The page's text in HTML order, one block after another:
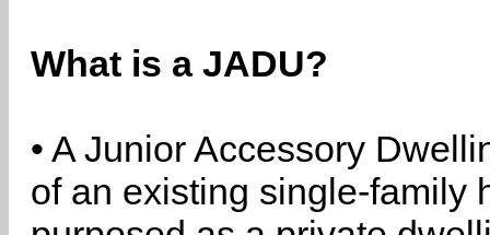
What is a JADU?
• A Junior Accessory
of an existing single-family